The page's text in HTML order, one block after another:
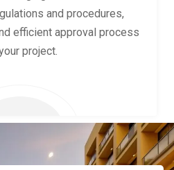
and procedures,
efficient approval process
project.